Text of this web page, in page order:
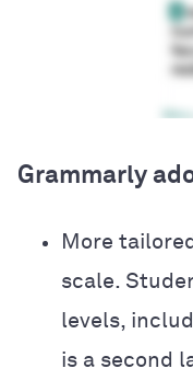
Grammarly
More
scale.
levels,
is a second